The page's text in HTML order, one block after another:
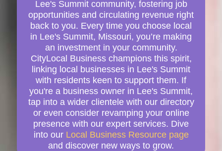
Lee's Summit community, fostering job
opportunities and circulating revenue right
back to you. Every time you choose local
in Lee's Summit, Missouri, you’re making
an investment in your community.
CityLocal Business champions this spirit,
linking local businesses in Lee's Summit
with residents keen to support them. If
you're a business owner in Lee's Summit,
tap into a wider clientele with our directory
or even consider revamping your online
presence with our expert services. Dive
into our Local Business Resource page
and discover new ways to grow.